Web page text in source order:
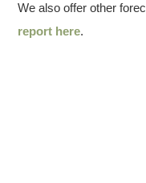
We also offer other
report here.